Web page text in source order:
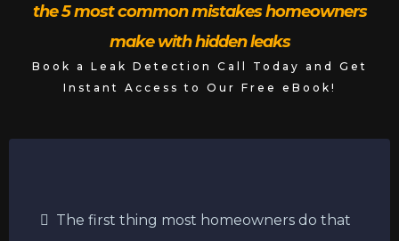
the 5 most common mistakes homeowners
make with hidden leaks
Book a Leak Detection Call Today and Get
Instant Access to Our Free eBook!
The first thing most homeowners do that